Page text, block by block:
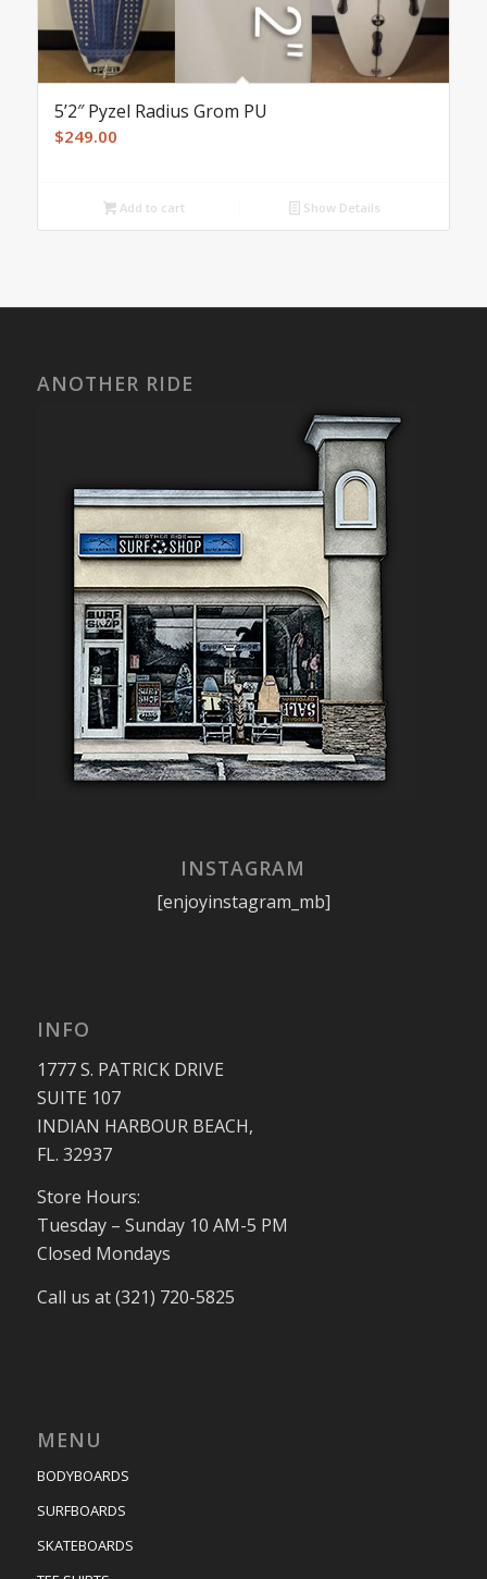
5’2″ Pyzel Radius Grom PU
$249.00
Add to cart Show Details
ANOTHER RIDE
INSTAGRAM
[enjoyinstagram_mb]
INFO
1777 S. PATRICK DRIVE
SUITE 107
INDIAN HARBOUR BEACH,
FL. 32937
Store Hours:
Tuesday – Sunday 10 AM-5 PM
Closed Mondays
Call us at (321) 720-5825
MENU
BODYBOARDS
SURFBOARDS
SKATEBOARDS